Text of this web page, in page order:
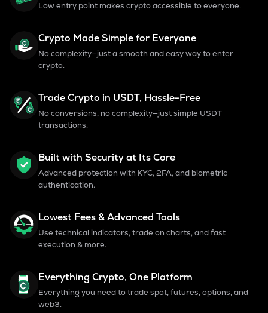
Low entry point makes crypto accessible to everyone.
Crypto Made Simple for Everyone
No complexity—just a smooth and easy way to enter
crypto.
Trade Crypto in USDT, Hassle-Free
No conversions, no complexity—just simple USDT
transactions.
Built with Security at Its Core
Advanced protection with KYC, 2FA, and biometric
authentication.
Lowest Fees & Advanced Tools
Use technical indicators, trade on charts, and fast
execution & more.
Everything Crypto, One Platform
Everything you need to trade spot, futures, options, and
web3.